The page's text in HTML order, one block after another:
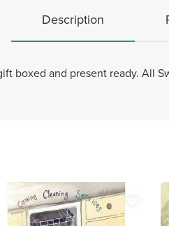
Description
boxed and present ready. All
favorite_border